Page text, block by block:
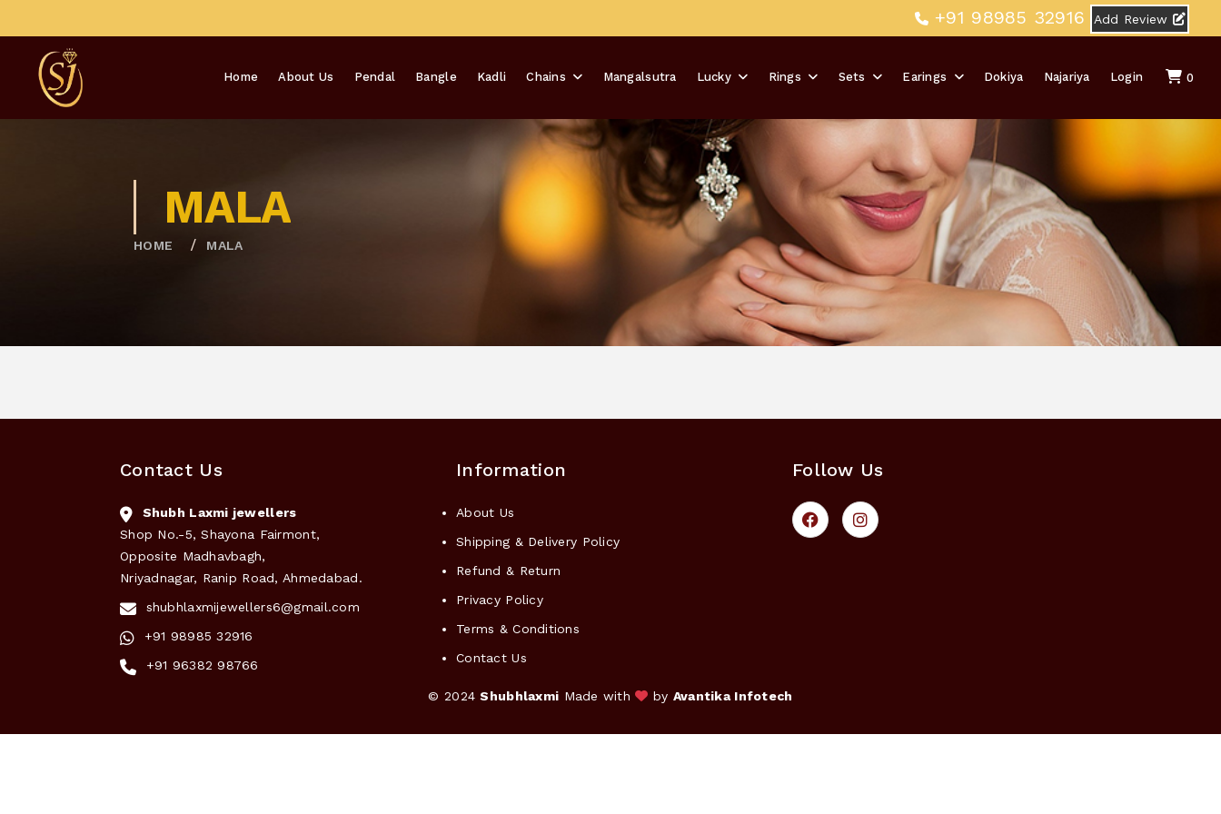
+91 98985 32916 Add Review
Home About Us Pendal Bangle Kadli Chains Mangalsutra Lucky Rings Sets Earings Dokiya Najariya Login 0
MALA
HOME MALA
Contact Us
Shubh Laxmi jewellers
Shop No.-5, Shayona Fairmont,
Opposite Madhavbagh,
Nriyadnagar, Ranip Road, Ahmedabad.
shubhlaxmijewellers6@gmail.com
+91 98985 32916
+91 96382 98766
Information
About Us
Shipping & Delivery Policy
Refund & Return
Privacy Policy
Terms & Conditions
Contact Us
Follow Us
© 2024Shubhlaxmi Made with by Avantika Infotech